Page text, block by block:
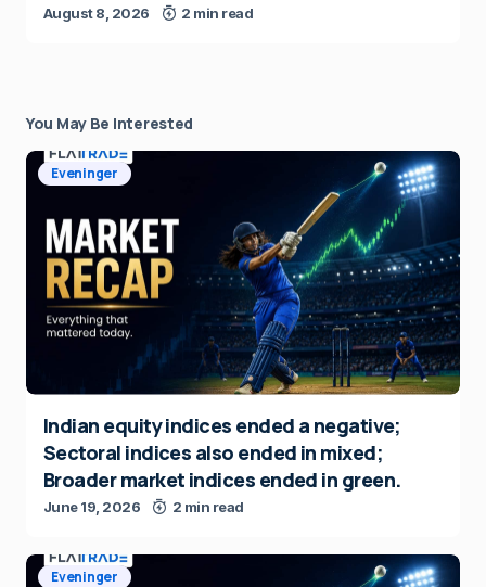
August 8, 2026 2 min read
You May Be Interested
Eveninger
Indian equity indices ended a negative;
Sectoral indices also ended in mixed;
Broader market indices ended in green.
June 19, 2026 2 min read
Eveninger